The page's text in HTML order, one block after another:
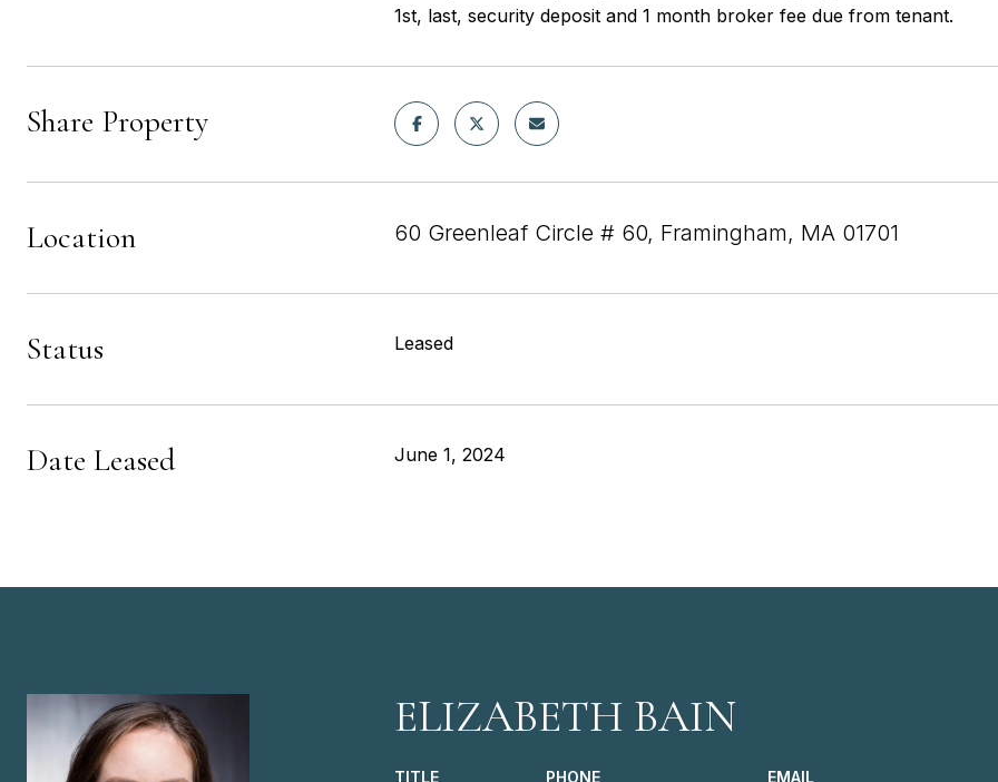
1st, last, security deposit and 1 month broker fee due from tenant.
Share Property
Location 60 Greenleaf Circle # 60, Framingham, MA 01701
Status Leased
Date Leased June 1, 2024
ELIZABETH BAIN
TITLE PHONE EMAIL